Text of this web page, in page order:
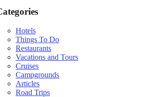
Hotels
Things To Do
Restaurants
Vacations and Tours
Cruises
Campgrounds
Articles
Road Trips